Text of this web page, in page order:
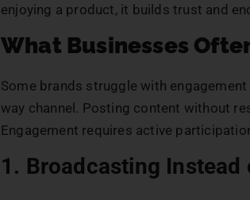
enjoying a product, it builds trust and
What Businesses
Some brands struggle with
way channel. Posting content without
Engagement requires active
1. Broadcasting Instead